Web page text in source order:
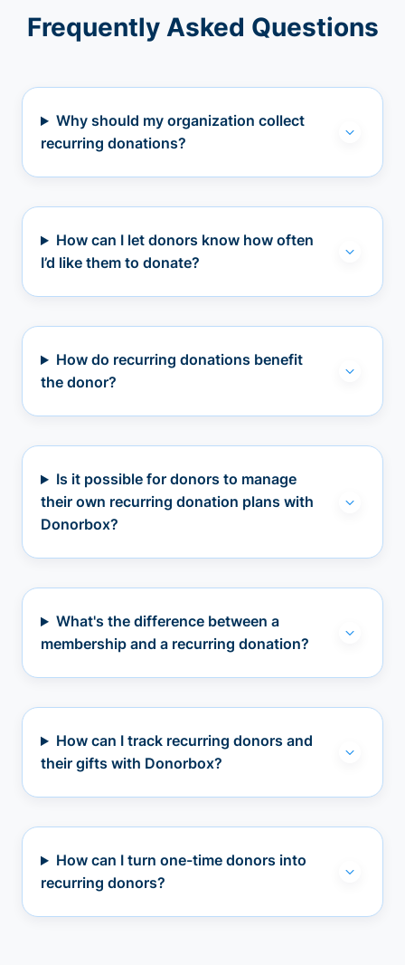
Frequently Asked Questions
Why should my organization collect
recurring donations?
How can I let donors know how often
I’d like them to donate?
How do recurring donations benefit
the donor?
Is it possible for donors to manage
their own recurring donation plans with
Donorbox?
What's the difference between a
membership and a recurring donation?
How can I track recurring donors and
their gifts with Donorbox?
How can I turn one-time donors into
recurring donors?